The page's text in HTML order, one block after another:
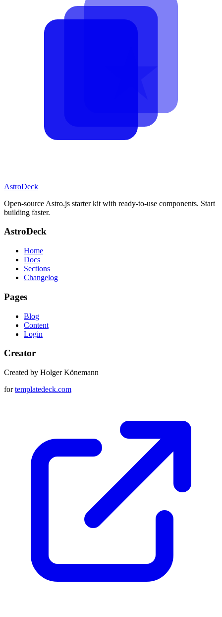
AstroDeck
Open-source Astro.js starter kit with ready-to-use components. Start
building faster.
AstroDeck
Home
Docs
Sections
Changelog
Pages
Blog
Content
Login
Creator
Created by Holger Könemann
fortemplatedeck.com